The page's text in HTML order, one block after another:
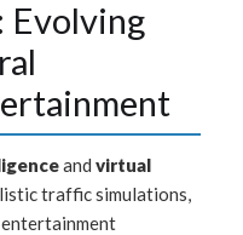
Evolving
and virtual
traffic simulations,